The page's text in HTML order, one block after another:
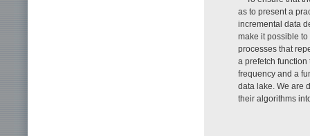
as to present a
incremental data
make it possible
processes that
a prefetch function
frequency and a
data lake. We are
their algorithms